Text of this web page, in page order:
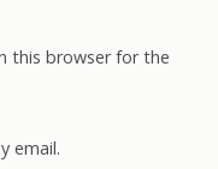
this browser for the
email.